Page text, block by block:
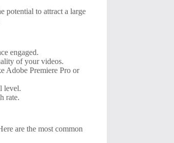
potential to attract a large
engaged.
of your videos.
Adobe Premiere Pro or
level.
rate.
are the most common